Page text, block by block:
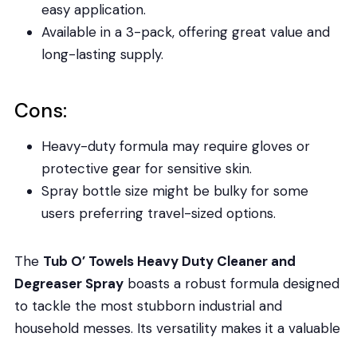
easy application.
Available in a 3-pack, offering great value and
long-lasting supply.
Cons:
Heavy-duty formula may require gloves or
protective gear for sensitive skin.
Spray bottle size might be bulky for some
users preferring travel-sized options.
The Tub O’ Towels Heavy Duty Cleaner and
Degreaser Sprayboasts a robust formula designed
to tackle the most stubborn industrial and
household messes. Its versatility makes it a valuable